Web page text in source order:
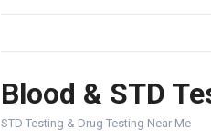
Blood & STD
STD Testing & Drug Testing Near Me